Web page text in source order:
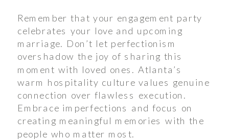
Remember that your engagement party
celebrates your love and upcoming
marriage. Don’t let perfectionism
overshadow the joy of sharing this
moment with loved ones. Atlanta’s
warm hospitality culture values genuine
connection over flawless execution.
Embrace imperfections and focus on
creating meaningful memories with the
people who matter most.